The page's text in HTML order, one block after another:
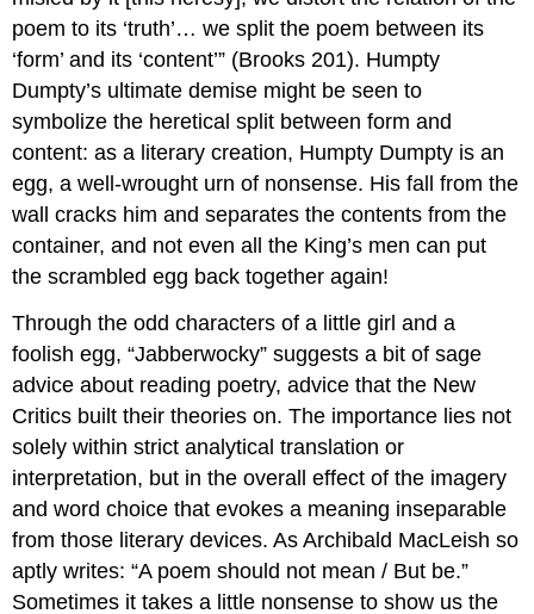
poem to its ‘truth’… we split the poem between its
‘form’ and its ‘content’” (Brooks 201). Humpty
Dumpty’s ultimate demise might be seen to
symbolize the heretical split between form and
content: as a literary creation, Humpty Dumpty is an
egg, a well-wrought urn of nonsense. His fall from the
wall cracks him and separates the contents from the
container, and not even all the King’s men can put
the scrambled egg back together again!
Through the odd characters of a little girl and a
foolish egg, “Jabberwocky” suggests a bit of sage
advice about reading poetry, advice that the New
Critics built their theories on. The importance lies not
solely within strict analytical translation or
interpretation, but in the overall effect of the imagery
and word choice that evokes a meaning inseparable
from those literary devices. As Archibald MacLeish so
aptly writes: “A poem should not mean / But be.”
Sometimes it takes a little nonsense to show us the